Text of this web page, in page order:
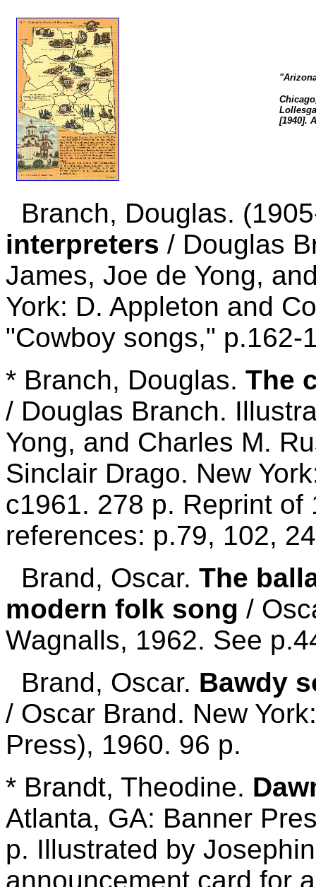
[1940].
Branch, Douglas.
interpreters / Douglas
James, Joe de Yong,
York: D. Appleton and
"Cowboy songs," p.162-
* Branch, Douglas. The
/ Douglas Branch.
Yong, and Charles M.
Sinclair Drago. New
c1961. 278 p. Reprint
references: p.79, 102,
Brand, Oscar. The
modern folk song /
Wagnalls, 1962. See
Brand, Oscar. Bawdy
/ Oscar Brand. New
Press), 1960. 96 p.
* Brandt, Theodine.
Atlanta, GA: Banner
p. Illustrated by
announcement card for